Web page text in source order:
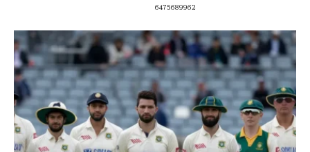
6475689962